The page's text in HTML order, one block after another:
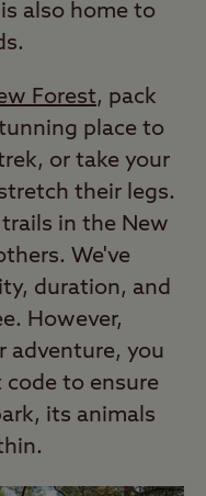
also home to
Forest, pack
place to
or take your
their legs.
in the New
We've
duration, and
However,
adventure, you
code to ensure
its animals